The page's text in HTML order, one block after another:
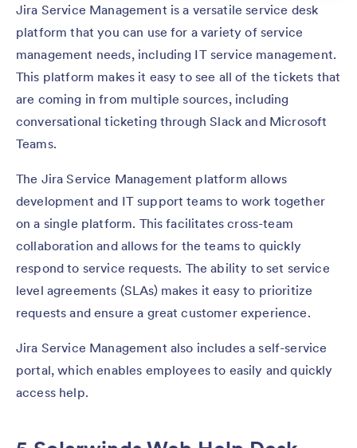
Jira Service Management is a versatile service desk
platform that you can use for a variety of service
management needs, including IT service management.
This platform makes it easy to see all of the tickets that
are coming in from multiple sources, including
conversational ticketing through Slack and Microsoft
Teams.
The Jira Service Management platform allows
development and IT support teams to work together
on a single platform. This facilitates cross-team
collaboration and allows for the teams to quickly
respond to service requests. The ability to set service
level agreements (SLAs) makes it easy to prioritize
requests and ensure a great customer experience.
Jira Service Management also includes a self-service
portal, which enables employees to easily and quickly
access help.